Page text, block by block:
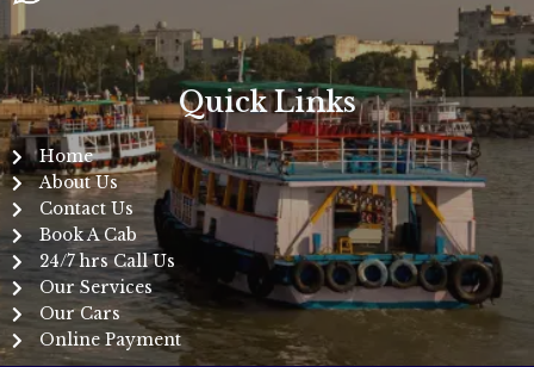
Quick Links
Home
About Us
Contact Us
Book A Cab
24/7 hrs Call Us
Our Services
Our Cars
Online Payment